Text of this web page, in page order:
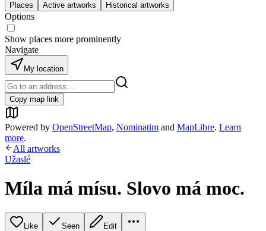
Places Active artworks Historical artworks
Options
Show places more prominently
Navigate
My location
Copy map link
Powered by OpenStreetMap, Nominatim and MapLibre. Learn
more.
All artworks
Užaslé
Míla má mísu. Slovo má moc.
Like Seen Edit